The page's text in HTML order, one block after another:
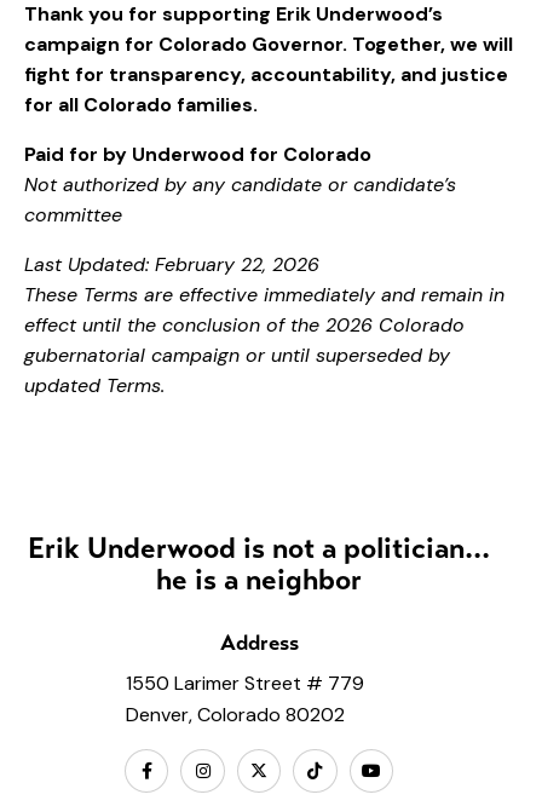
Thank you for supporting Erik Underwood’s
campaign for Colorado Governor. Together, we will
fight for transparency, accountability, and justice
for all Colorado families.
Paid for by Underwood for Colorado
Not authorized by any candidate or candidate’s
committee
Last Updated: February 22, 2026
These Terms are effective immediately and remain in
effect until the conclusion of the 2026 Colorado
gubernatorial campaign or until superseded by
updated Terms.
Erik Underwood is not a politician...
he is a neighbor
Address
1550 Larimer Street # 779
Denver, Colorado 80202